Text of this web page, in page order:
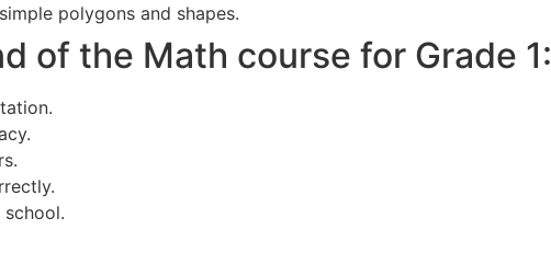
polygons and shapes.
of the Math course for Grade 1: